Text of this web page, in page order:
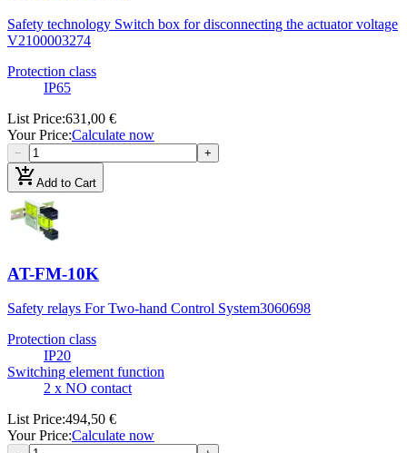
Safety technology Switch box for disconnecting the actuator voltage
V2100003274
Protection class
IP65
List Price:631,00 €
Your Price:Calculate now
− +
add_shopping_cartAdd to Cart
AT-FM-10K
Safety relays For Two-hand Control System3060698
Protection class
IP20
Switching element function
2 x NO contact
List Price:494,50 €
Your Price:Calculate now